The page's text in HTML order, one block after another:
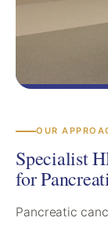
OUR
Specialist
for
Pancreatic